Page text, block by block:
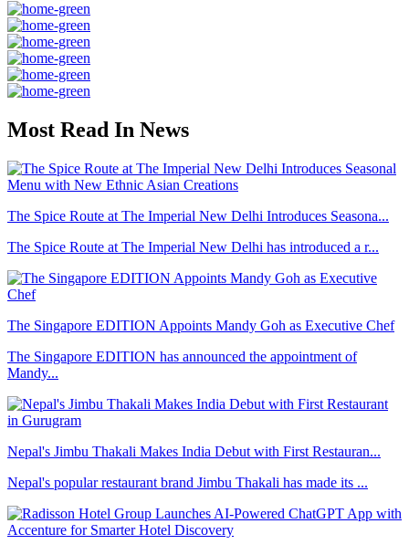
Most Read In News
The Spice Route at The Imperial New Delhi Introduces Seasona...
The Spice Route at The Imperial New Delhi has introduced a r...
The Singapore EDITION Appoints Mandy Goh as Executive Chef
The Singapore EDITION has announced the appointment of
Mandy...
Nepal's Jimbu Thakali Makes India Debut with First Restauran...
Nepal's popular restaurant brand Jimbu Thakali has made its ...